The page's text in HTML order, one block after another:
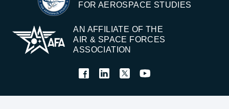
FOR AEROSPACE STUDIES
AN AFFILIATE OF THE
AIR & SPACE FORCES
ASSOCIATION